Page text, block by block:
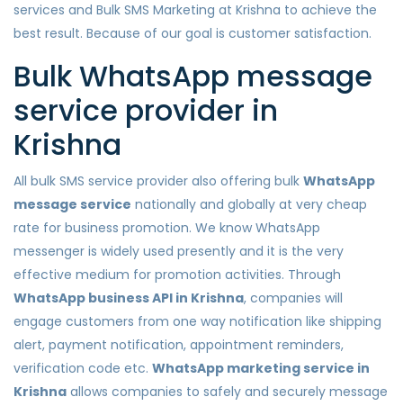
services and Bulk SMS Marketing at Krishna to achieve the
best result. Because of our goal is customer satisfaction.
Bulk WhatsApp message
service provider in
Krishna
All bulk SMS service provider also offering bulk WhatsApp
message service nationally and globally at very cheap
rate for business promotion. We know WhatsApp
messenger is widely used presently and it is the very
effective medium for promotion activities. Through
WhatsApp business API in Krishna, companies will
engage customers from one way notification like shipping
alert, payment notification, appointment reminders,
verification code etc. WhatsApp marketing service in
Krishna allows companies to safely and securely message